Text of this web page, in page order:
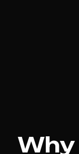
Why